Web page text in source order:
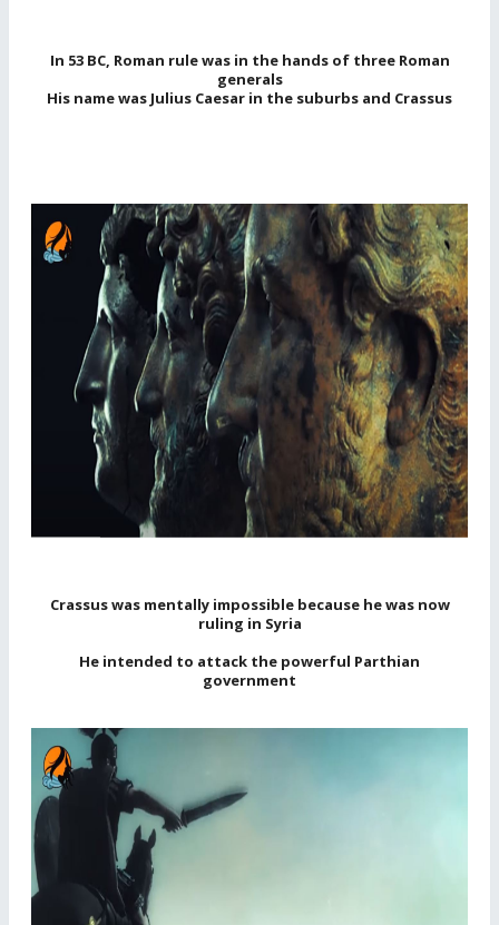
In 53 BC, Roman rule was in the hands of three Roman
generals
His name was Julius Caesar in the suburbs and Crassus
Crassus was mentally impossible because he was now
ruling in Syria
He intended to attack the powerful Parthian
government